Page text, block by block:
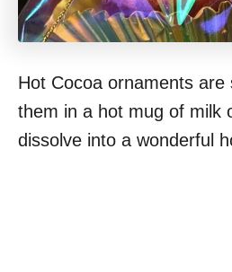
Hot Cocoa ornaments
them in a hot mug of milk
dissolve into a wonderful